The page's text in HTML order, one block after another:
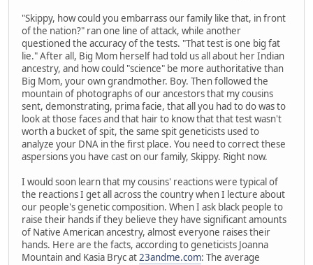
"Skippy, how could you embarrass our family like that, in front
of the nation?" ran one line of attack, while another
questioned the accuracy of the tests. "That test is one big fat
lie." After all, Big Mom herself had told us all about her Indian
ancestry, and how could "science" be more authoritative than
Big Mom, your own grandmother. Boy. Then followed the
mountain of photographs of our ancestors that my cousins
sent, demonstrating, prima facie, that all you had to do was to
look at those faces and that hair to know that that test wasn't
worth a bucket of spit, the same spit geneticists used to
analyze your DNA in the first place. You need to correct these
aspersions you have cast on our family, Skippy. Right now.
I would soon learn that my cousins' reactions were typical of
the reactions I get all across the country when I lecture about
our people's genetic composition. When I ask black people to
raise their hands if they believe they have significant amounts
of Native American ancestry, almost everyone raises their
hands. Here are the facts, according to geneticists Joanna
Mountain and Kasia Bryc at23andme.com: The average